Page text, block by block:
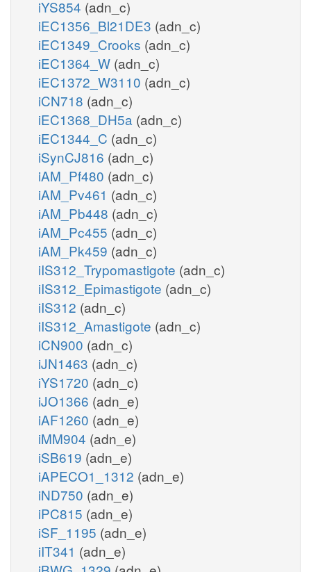
iYS854 (adn_c)
iEC1356_Bl21DE3 (adn_c)
iEC1349_Crooks (adn_c)
iEC1364_W (adn_c)
iEC1372_W3110 (adn_c)
iCN718 (adn_c)
iEC1368_DH5a (adn_c)
iEC1344_C (adn_c)
iSynCJ816 (adn_c)
iAM_Pf480 (adn_c)
iAM_Pv461 (adn_c)
iAM_Pb448 (adn_c)
iAM_Pc455 (adn_c)
iAM_Pk459 (adn_c)
iIS312_Trypomastigote (adn_c)
iIS312_Epimastigote (adn_c)
iIS312 (adn_c)
iIS312_Amastigote (adn_c)
iCN900 (adn_c)
iJN1463 (adn_c)
iYS1720 (adn_c)
iJO1366 (adn_e)
iAF1260 (adn_e)
iMM904 (adn_e)
iSB619 (adn_e)
iAPECO1_1312 (adn_e)
iND750 (adn_e)
iPC815 (adn_e)
iSF_1195 (adn_e)
iIT341 (adn_e)